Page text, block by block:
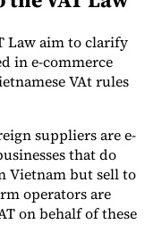
Law aim to clarify
in e-commerce
VAt rules
suppliers are e-
that do
Vietnam but sell to
operators are
on behalf of these